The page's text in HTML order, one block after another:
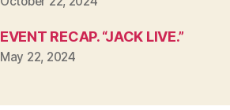
EVENT RECAP. “JACK LIVE.”
May 22, 2024